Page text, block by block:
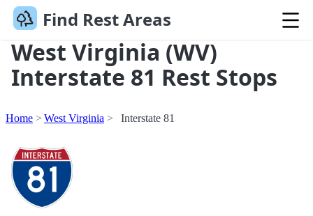
Find Rest Areas
West Virginia (WV)
Interstate 81 Rest Stops
Home West Virginia Interstate 81